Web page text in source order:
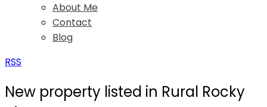
About Me
Contact
Blog
RSS
New property listed in Rural Rocky